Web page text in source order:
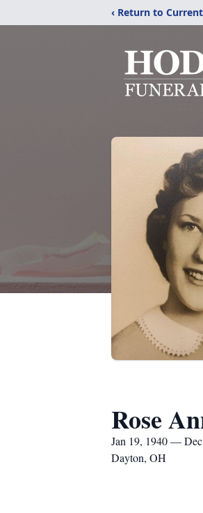
‹ Return to
Rose
Jan 19, 1940 —
Dayton, OH